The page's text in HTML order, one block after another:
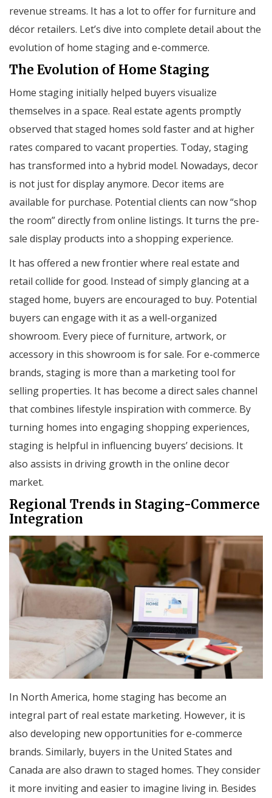
revenue streams. It has a lot to offer for furniture and
décor retailers. Let’s dive into complete detail about the
evolution of home staging and e-commerce.
The Evolution of Home Staging
Home staging initially helped buyers visualize
themselves in a space. Real estate agents promptly
observed that staged homes sold faster and at higher
rates compared to vacant properties. Today, staging
has transformed into a hybrid model. Nowadays, decor
is not just for display anymore. Decor items are
available for purchase. Potential clients can now “shop
the room” directly from online listings. It turns the pre-
sale display products into a shopping experience.
It has offered a new frontier where real estate and
retail collide for good. Instead of simply glancing at a
staged home, buyers are encouraged to buy. Potential
buyers can engage with it as a well-organized
showroom. Every piece of furniture, artwork, or
accessory in this showroom is for sale. For e-commerce
brands, staging is more than a marketing tool for
selling properties. It has become a direct sales channel
that combines lifestyle inspiration with commerce. By
turning homes into engaging shopping experiences,
staging is helpful in influencing buyers’ decisions. It
also assists in driving growth in the online decor
market.
Regional Trends in Staging-Commerce
Integration
In North America, home staging has become an
integral part of real estate marketing. However, it is
also developing new opportunities for e-commerce
brands. Similarly, buyers in the United States and
Canada are also drawn to staged homes. They consider
it more inviting and easier to imagine living in. Besides